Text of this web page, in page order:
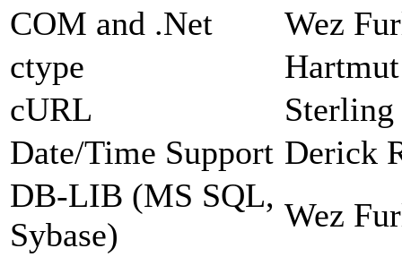
COM and .Net
Wez
ctype
cURL
Sterling
Date/Time Support Derick
DB-LIB (MS SQL,
Sybase)
Wez